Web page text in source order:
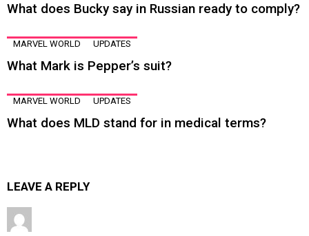
What does Bucky say in Russian ready to comply?
MARVEL WORLD UPDATES
What Mark is Pepper’s suit?
MARVEL WORLD UPDATES
What does MLD stand for in medical terms?
LEAVE A REPLY